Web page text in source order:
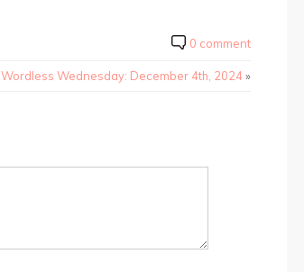
0 comment
Wordless Wednesday: December 4th, 2024»